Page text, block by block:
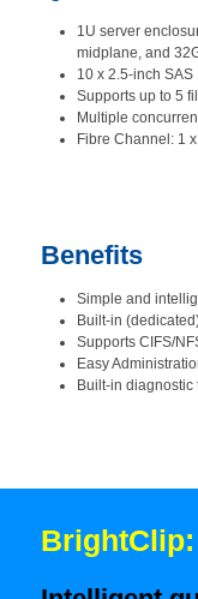
1U server
midplane, and
10 x 2.5-inch
Supports up to 5
Multiple
Fibre Channel: 1
Benefits
Simple and
Built-in
Supports CIFS/
Easy
Built-in